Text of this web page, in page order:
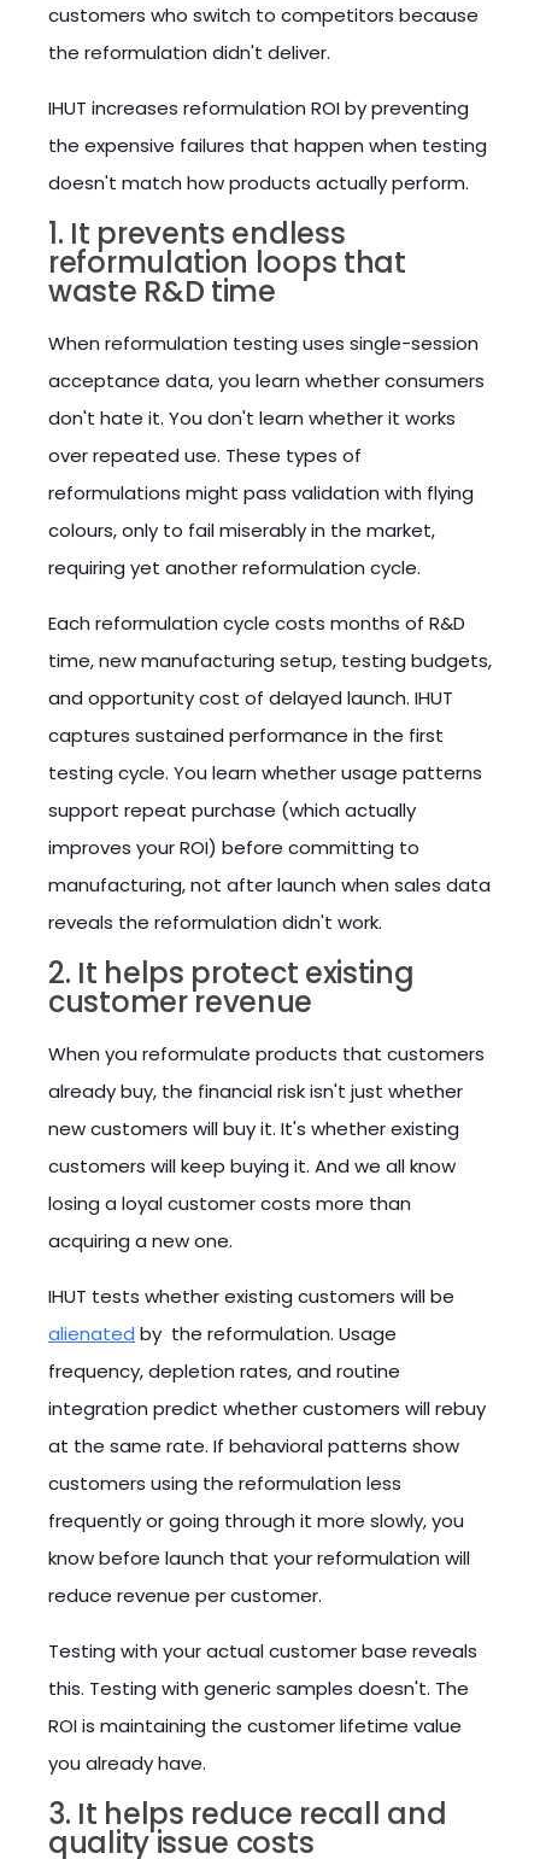
customers who switch to competitors because
the reformulation didn't deliver.
IHUT increases reformulation ROI by preventing
the expensive failures that happen when testing
doesn't match how products actually perform.
1. It prevents endless
reformulation loops that
waste R&D time
When reformulation testing uses single-session
acceptance data, you learn whether consumers
don't hate it. You don't learn whether it works
over repeated use. These types of
reformulations might pass validation with flying
colours, only to fail miserably in the market,
requiring yet another reformulation cycle.
Each reformulation cycle costs months of R&D
time, new manufacturing setup, testing budgets,
and opportunity cost of delayed launch. IHUT
captures sustained performance in the first
testing cycle. You learn whether usage patterns
support repeat purchase (which actually
improves your ROI) before committing to
manufacturing, not after launch when sales data
reveals the reformulation didn't work.
2. It helps protect existing
customer revenue
When you reformulate products that customers
already buy, the financial risk isn't just whether
new customers will buy it. It's whether existing
customers will keep buying it. And we all know
losing a loyal customer costs more than
acquiring a new one.
IHUT tests whether existing customers will be
alienated by the reformulation. Usage
frequency, depletion rates, and routine
integration predict whether customers will rebuy
at the same rate. If behavioral patterns show
customers using the reformulation less
frequently or going through it more slowly, you
know before launch that your reformulation will
reduce revenue per customer.
Testing with your actual customer base reveals
this. Testing with generic samples doesn't. The
ROI is maintaining the customer lifetime value
you already have.
3. It helps reduce recall and
quality issue costs